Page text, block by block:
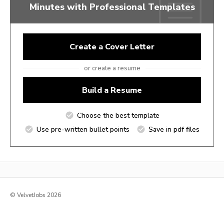
Minutes with Professional Templates
Create a Cover Letter
or create a resume
Build a Resume
Choose the best template
Use pre-written bullet points
Save in pdf files
© VelvetJobs 2026